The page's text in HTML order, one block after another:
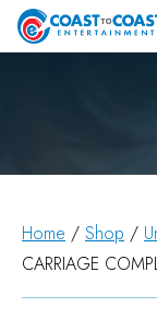
Home / Shop /
CARRIAGE